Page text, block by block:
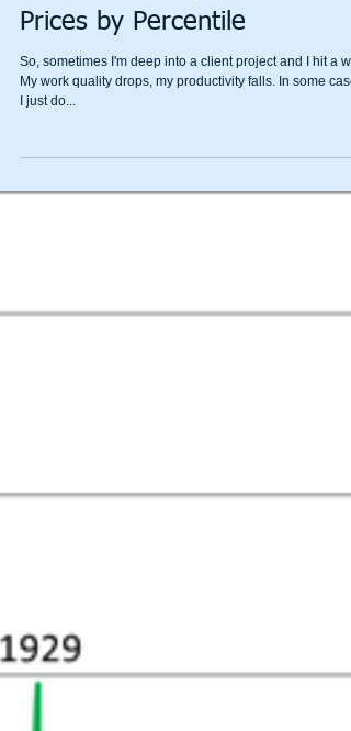
Prices by Percentile
So, sometimes I'm deep into a client project and I hit a
My work quality drops, my productivity falls. In some cases,
I just do...